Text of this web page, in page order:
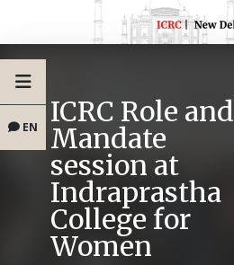
EN ICRC Role and
Mandate
session at
Indraprastha
College for
Women